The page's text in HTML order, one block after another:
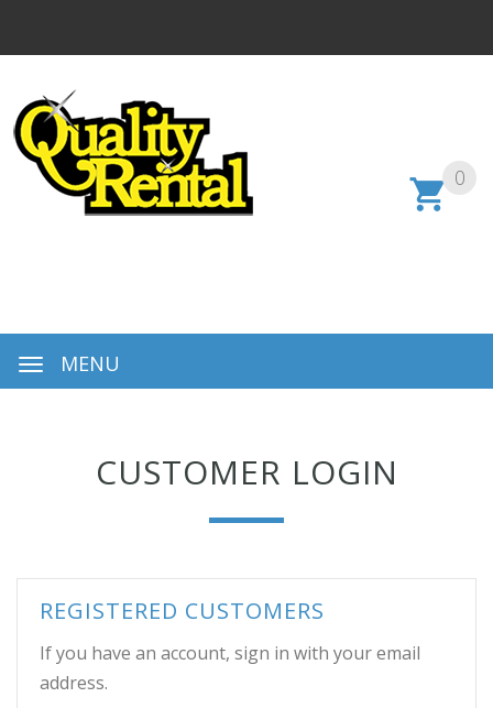
0
MENU
CUSTOMER LOGIN
REGISTERED CUSTOMERS
If you have an account, sign in with your email
address.